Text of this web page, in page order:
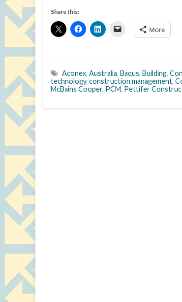
Share this:
More
Aconex, Australia, Baqus, Building,
technology, construction management,
McBains Cooper, PCM, Pettifer